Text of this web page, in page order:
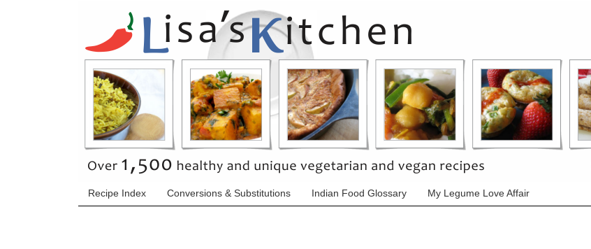
Recipe Index Conversions & Substitutions Indian Food Glossary My Legume Love Affair